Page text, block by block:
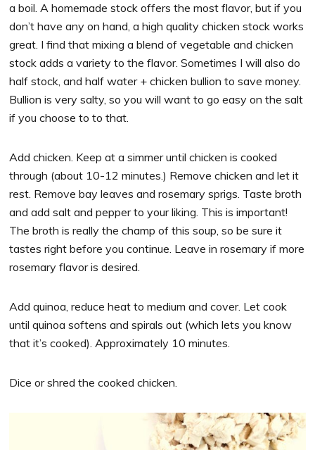
a boil. A homemade stock offers the most flavor, but if you
don’t have any on hand, a high quality chicken stock works
great. I find that mixing a blend of vegetable and chicken
stock adds a variety to the flavor. Sometimes I will also do
half stock, and half water + chicken bullion to save money.
Bullion is very salty, so you will want to go easy on the salt
if you choose to to that.
Add chicken. Keep at a simmer until chicken is cooked
through (about 10-12 minutes.) Remove chicken and let it
rest. Remove bay leaves and rosemary sprigs. Taste broth
and add salt and pepper to your liking. This is important!
The broth is really the champ of this soup, so be sure it
tastes right before you continue. Leave in rosemary if more
rosemary flavor is desired.
Add quinoa, reduce heat to medium and cover. Let cook
until quinoa softens and spirals out (which lets you know
that it’s cooked). Approximately 10 minutes.
Dice or shred the cooked chicken.